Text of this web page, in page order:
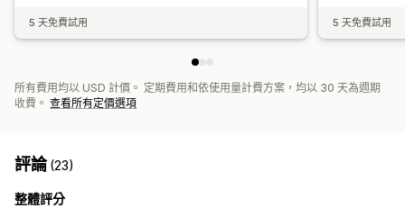
5 天免費試用 5 天免費試用
所有費用均以 USD 計價。 定期費用和依使用量計費方案，均以 30 天為週期
收費。 查看所有定價選項
評論(23)
整體評分